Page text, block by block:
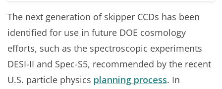
The next generation of skipper CCDs has been
identified for use in future DOE cosmology
efforts, such as the spectroscopic experiments
DESI-II and Spec-S5, recommended by the recent
U.S. particle physics planning process. In